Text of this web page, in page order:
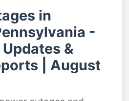
in
-
&
| August